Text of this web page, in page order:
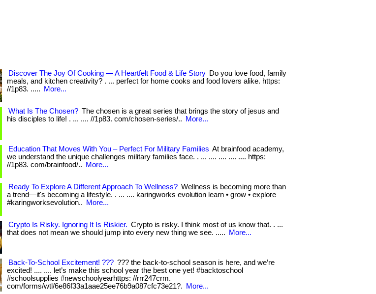
Discover The Joy Of Cooking — A Heartfelt Food & Life Story Do you love food, family
meals, and kitchen creativity? . ... perfect for home cooks and food lovers alike. https:
//1p83. .....
More...
What Is The Chosen? The chosen is a great series that brings the story of jesus and
his disciples to life! . ... .... //1p83. com/chosen-series/..
More...
Education That Moves With You – Perfect For Military Families At brainfood academy,
we understand the unique challenges military families face. . ... .... .... .... .... https:
//1p83. com/brainfood/..
More...
Ready To Explore A Different Approach To Wellness? Wellness is becoming more than
a trend—it's becoming a lifestyle. . ... .... karingworks evolution learn • grow • explore
#karingworksevolution..
More...
Crypto Is Risky. Ignoring It Is Riskier. Crypto is risky. I think most of us know that. . ...
that does not mean we should jump into every new thing we see. .....
More...
Back-To-School Excitement! ??? ??? the back-to-school season is here, and we’re
excited! .... .... let’s make this school year the best one yet! #backtoschool
#schoolsupplies #newschoolyearhttps: //rrr247crm.
com/forms/wtl/6e86f33a1aae25ee76b9a087cfc73e21?.
More...